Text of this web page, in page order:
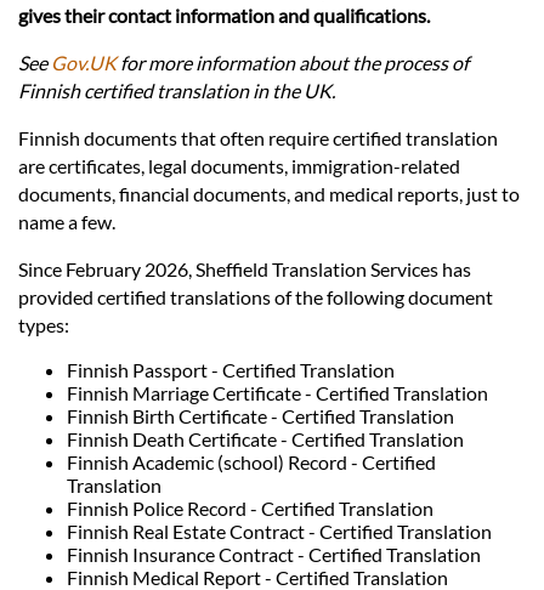
Languages
Services
Contact
gives their contact information and qualifications.
See Gov.UKfor more information about the process of
Finnish certified translation in the UK.
Finnish documents that often require certified translation
are certificates, legal documents, immigration-related
documents, financial documents, and medical reports, just to
name a few.
Since February 2026, Sheffield Translation Services has
provided certified translations of the following document
types:
Finnish Passport - Certified Translation
Finnish Marriage Certificate - Certified Translation
Finnish Birth Certificate - Certified Translation
Finnish Death Certificate - Certified Translation
Finnish Academic (school) Record - Certified
Translation
Finnish Police Record - Certified Translation
Finnish Real Estate Contract - Certified Translation
Finnish Insurance Contract - Certified Translation
Finnish Medical Report - Certified Translation